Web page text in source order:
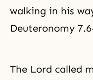
walking in his
Deuteronomy
The Lord called